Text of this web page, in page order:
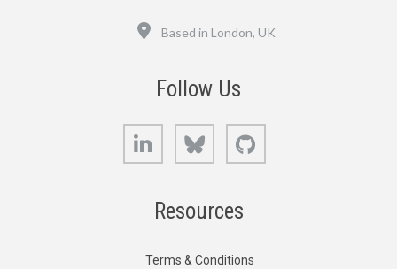
Based in London, UK
Follow Us
LinkedIn Bluesky
Resources
Terms & Conditions